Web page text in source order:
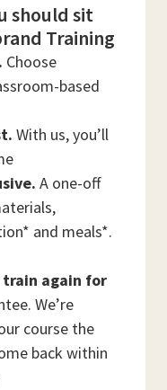
should sit
Training
Choose
based
With us, you’ll
A one-off
and meals*.
again for
We’re
course the
back within